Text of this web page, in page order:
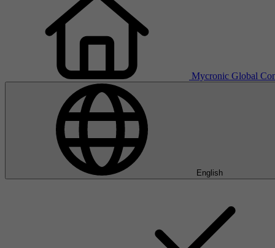
Mycronic Global
English